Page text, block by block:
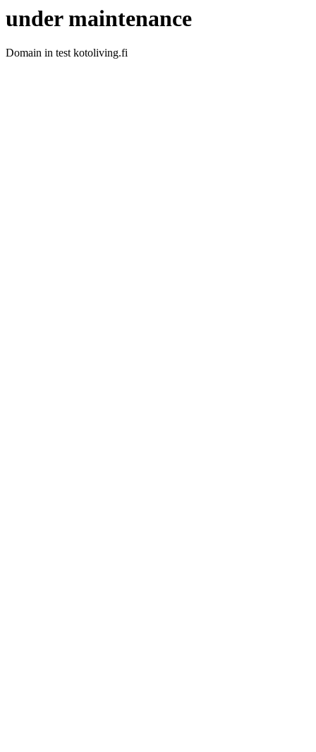
under maintenance
Domain in test kotoliving.fi